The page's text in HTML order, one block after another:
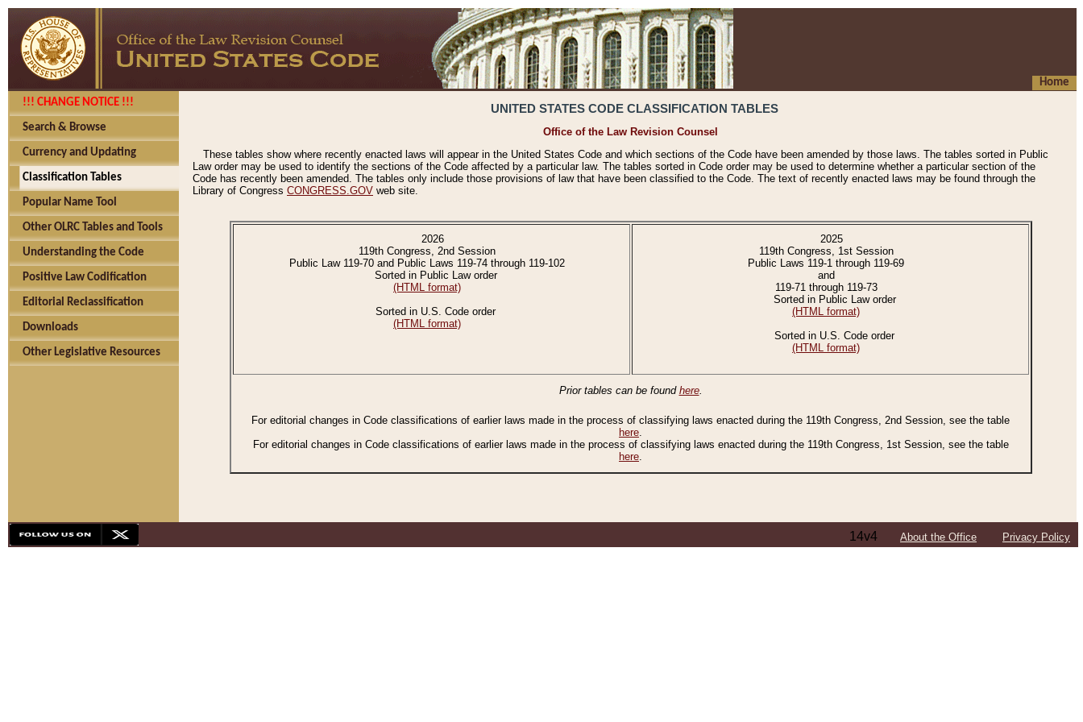
Home
!!! CHANGE NOTICE !!!
Search & Browse
Currency and Updating
Classification Tables
Popular Name Tool
Other OLRC Tables and Tools
Understanding the Code
Positive Law Codification
Editorial Reclassification
Downloads
Other Legislative Resources
UNITED STATES CODE CLASSIFICATION TABLES
Office of the Law Revision Counsel
These tables show where recently enacted laws will appear in the United States Code and which sections of the Code have been amended by those laws. The tables sorted in Public
Law order may be used to identify the sections of the Code affected by a particular law. The tables sorted in Code order may be used to determine whether a particular section of the
Code has recently been amended. The tables only include those provisions of law that have been classified to the Code. The text of recently enacted laws may be found through the
Library of Congress CONGRESS.GOV web site.
2026
119th Congress, 2nd Session
Public Law 119-70 and Public Laws 119-74 through 119-102
Sorted in Public Law order
(HTML format)
Sorted in U.S. Code order
(HTML format)
2025
119th Congress, 1st Session
Public Laws 119-1 through 119-69
and
119-71 through 119-73
Sorted in Public Law order
(HTML format)
Sorted in U.S. Code order
(HTML format)
Prior tables can be found here.
For editorial changes in Code classifications of earlier laws made in the process of classifying laws enacted during the 119th Congress, 2nd Session, see the table
here.
For editorial changes in Code classifications of earlier laws made in the process of classifying laws enacted during the 119th Congress, 1st Session, see the table
here.
14v4 About the Office Privacy Policy